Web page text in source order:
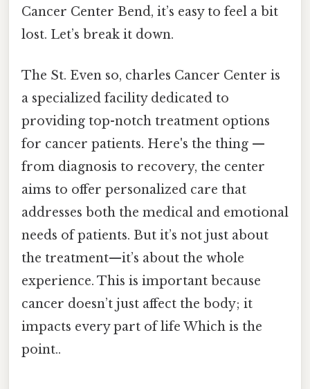
Cancer Center Bend, it’s easy to feel a bit
lost. Let’s break it down.
The St. Even so, charles Cancer Center is
a specialized facility dedicated to
providing top-notch treatment options
for cancer patients. Here's the thing —
from diagnosis to recovery, the center
aims to offer personalized care that
addresses both the medical and emotional
needs of patients. But it’s not just about
the treatment—it’s about the whole
experience. This is important because
cancer doesn’t just affect the body; it
impacts every part of life Which is the
point..